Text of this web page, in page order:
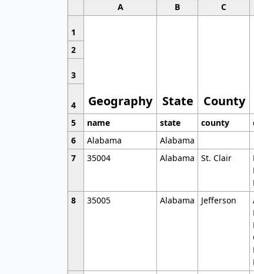
A B C
1
Geography State County
2
3
4
5
name state county
6
Alabama Alabama
7
35004 Alabama St. Clair
8 35005 Alabama Jefferson